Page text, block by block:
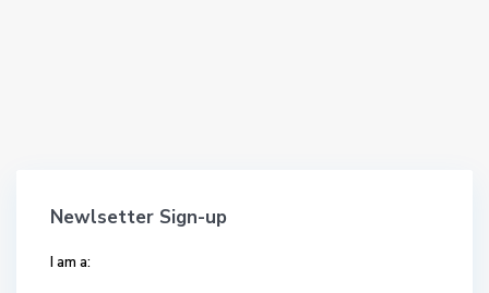
Newlsetter Sign-up
I am a: